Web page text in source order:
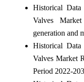
Historical
Valves
generation and
Historical
Valves Market
Period 2022-